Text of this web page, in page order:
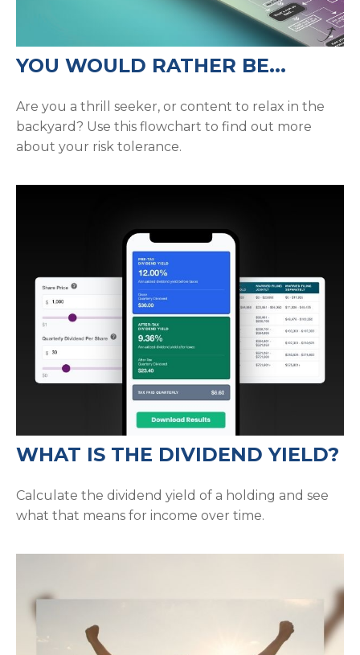
YOU WOULD RATHER BE...
Are you a thrill seeker, or content to relax in the
backyard? Use this flowchart to find out more
about your risk tolerance.
WHAT IS THE DIVIDEND YIELD?
Calculate the dividend yield of a holding and see
what that means for income over time.